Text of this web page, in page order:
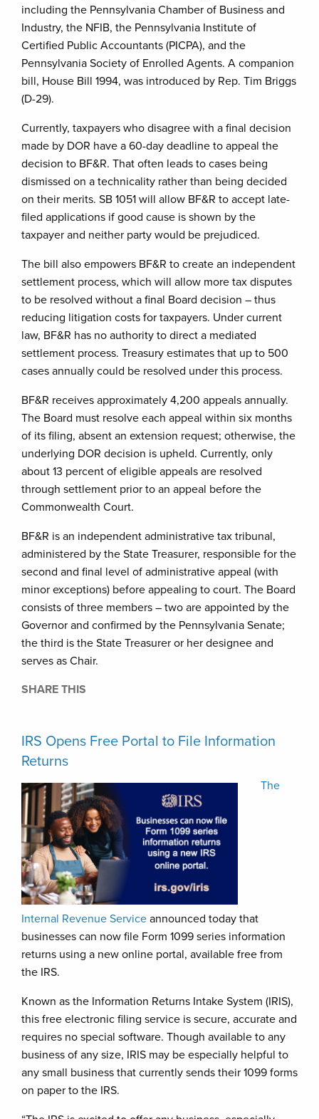
including the Pennsylvania Chamber of Business and
Industry, the NFIB, the Pennsylvania Institute of
Certified Public Accountants (PICPA), and the
Pennsylvania Society of Enrolled Agents. A companion
bill, House Bill 1994, was introduced by Rep. Tim Briggs
(D-29).
Currently, taxpayers who disagree with a final decision
made by DOR have a 60-day deadline to appeal the
decision to BF&R. That often leads to cases being
dismissed on a technicality rather than being decided
on their merits. SB 1051 will allow BF&R to accept late-
filed applications if good cause is shown by the
taxpayer and neither party would be prejudiced.
The bill also empowers BF&R to create an independent
settlement process, which will allow more tax disputes
to be resolved without a final Board decision – thus
reducing litigation costs for taxpayers. Under current
law, BF&R has no authority to direct a mediated
settlement process. Treasury estimates that up to 500
cases annually could be resolved under this process.
BF&R receives approximately 4,200 appeals annually.
The Board must resolve each appeal within six months
of its filing, absent an extension request; otherwise, the
underlying DOR decision is upheld. Currently, only
about 13 percent of eligible appeals are resolved
through settlement prior to an appeal before the
Commonwealth Court.
BF&R is an independent administrative tax tribunal,
administered by the State Treasurer, responsible for the
second and final level of administrative appeal (with
minor exceptions) before appealing to court. The Board
consists of three members – two are appointed by the
Governor and confirmed by the Pennsylvania Senate;
the third is the State Treasurer or her designee and
serves as Chair.
SHARE THIS
IRS Opens Free Portal to File Information
Returns
The
Internal Revenue Service announced today that
businesses can now file Form 1099 series information
returns using a new online portal, available free from
the IRS.
Known as the Information Returns Intake System (IRIS),
this free electronic filing service is secure, accurate and
requires no special software. Though available to any
business of any size, IRIS may be especially helpful to
any small business that currently sends their 1099 forms
on paper to the IRS.